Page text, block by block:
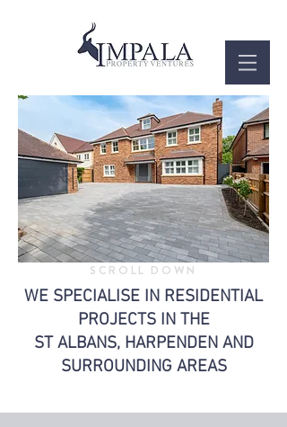
SCROLL DOWN
WE SPECIALISE IN RESIDENTIAL
PROJECTS IN THE
ST ALBANS, HARPENDEN AND
SURROUNDING AREAS